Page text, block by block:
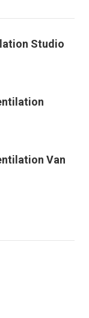
Studio
Van